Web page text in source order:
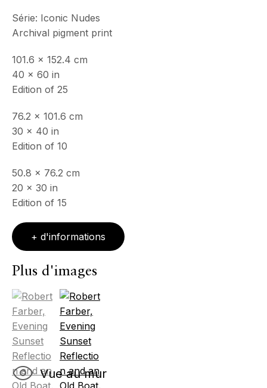
Robert
Farber
Série: Iconic Nudes
Archival pigment print
101.6 x 152.4 cm
40 x 60 in
Edition of 25
76.2 x 101.6 cm
30 x 40 in
Edition of 10
50.8 x 76.2 cm
20 x 30 in
Edition of 15
+ d'informations
Plus d'images
(View a larger image of thumbnail 1 )
, currently selected.
, currently selected.
, currently selected.(View a larger image of thumbnail 2 )
Vue au mur